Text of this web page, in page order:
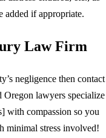
added if appropriate.
Law Firm
negligence then contact
Oregon lawyers specialize
with compassion so you
minimal stress involved!